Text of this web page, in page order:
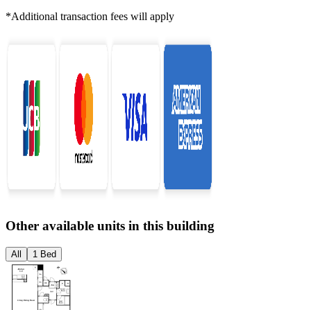
*Additional transaction fees will apply
Other available units in this building
All 1 Bed